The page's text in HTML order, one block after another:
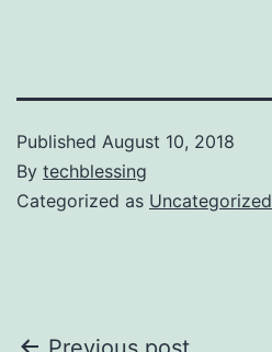
Published August 10, 2018
By techblessing
Categorized as Uncategorized